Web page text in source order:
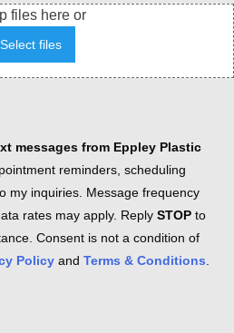
files here or
Select files
messages from Eppley Plastic
reminders, scheduling
my inquiries. Message frequency
rates may apply. Reply STOP to
Consent is not a condition of
Policy and Terms & Conditions